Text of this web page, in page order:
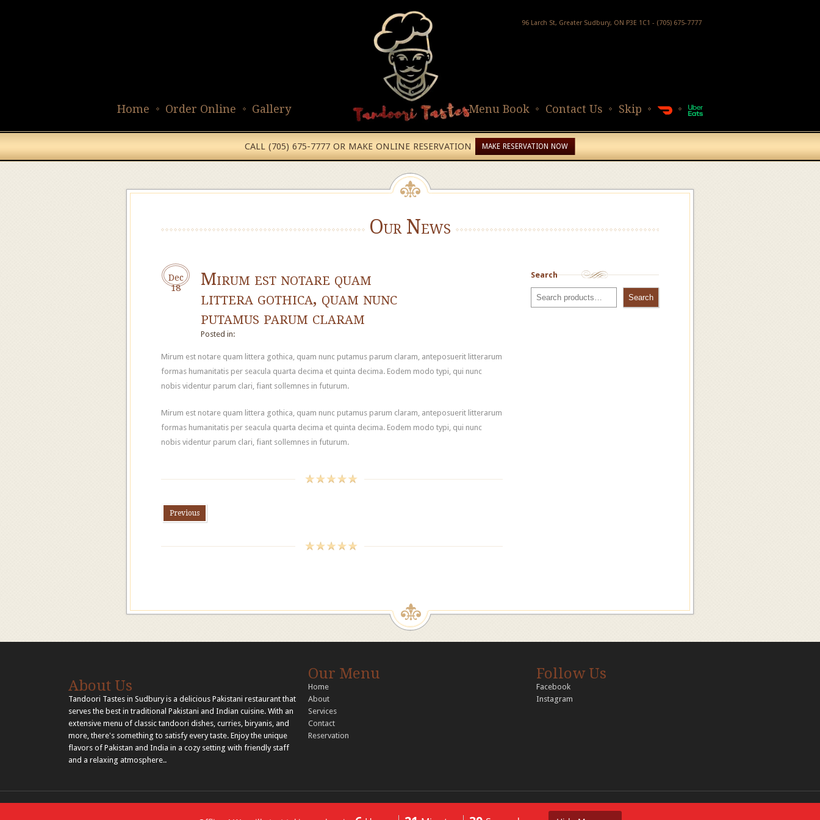
96 Larch St, Greater Sudbury, ON P3E 1C1 - (705) 675-7777
Home Order Online Gallery Skip
Contact Us
Menu Book
CALL (705) 675-7777 OR MAKE ONLINE RESERVATION MAKE RESERVATION NOW
Our News
Dec
18
Mirum est notare quam
littera gothica, quam nunc
putamus parum claram
Posted in:
Mirum est notare quam littera gothica, quam nunc putamus parum claram, anteposuerit litterarum
formas humanitatis per seacula quarta decima et quinta decima. Eodem modo typi, qui nunc
nobis videntur parum clari, fiant sollemnes in futurum.
Mirum est notare quam littera gothica, quam nunc putamus parum claram, anteposuerit litterarum
formas humanitatis per seacula quarta decima et quinta decima. Eodem modo typi, qui nunc
nobis videntur parum clari, fiant sollemnes in futurum.
Previous
Search
Search
About Us
Tandoori Tastes in Sudbury is a delicious Pakistani restaurant that
serves the best in traditional Pakistani and Indian cuisine. With an
extensive menu of classic tandoori dishes, curries, biryanis, and
more, there's something to satisfy every taste. Enjoy the unique
flavors of Pakistan and India in a cozy setting with friendly staff
and a relaxing atmosphere..
Our Menu
Home
About
Services
Contact
Reservation
Follow Us
Facebook
Instagram